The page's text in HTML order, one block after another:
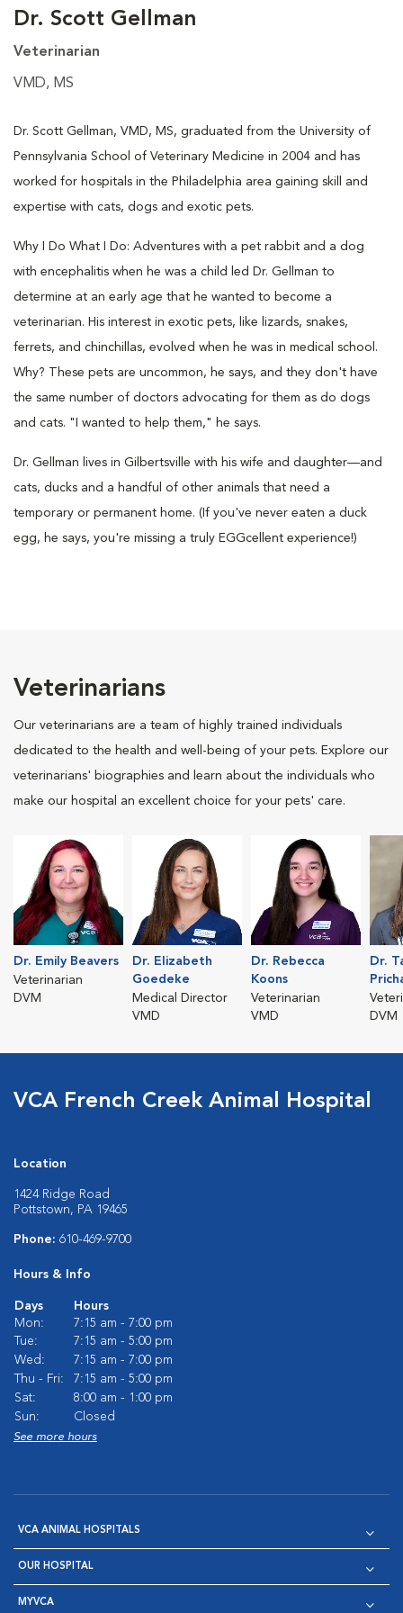
Dr. Scott Gellman
Veterinarian
VMD, MS
Dr. Scott Gellman, VMD, MS, graduated from the University of
Pennsylvania School of Veterinary Medicine in 2004 and has
worked for hospitals in the Philadelphia area gaining skill and
expertise with cats, dogs and exotic pets.
Why I Do What I Do: Adventures with a pet rabbit and a dog
with encephalitis when he was a child led Dr. Gellman to
determine at an early age that he wanted to become a
veterinarian. His interest in exotic pets, like lizards, snakes,
ferrets, and chinchillas, evolved when he was in medical school.
Why? These pets are uncommon, he says, and they don't have
the same number of doctors advocating for them as do dogs
and cats. "I wanted to help them," he says.
Dr. Gellman lives in Gilbertsville with his wife and daughter—and
cats, ducks and a handful of other animals that need a
temporary or permanent home. (If you've never eaten a duck
egg, he says, you're missing a truly EGGcellent experience!)
Veterinarians
Our veterinarians are a team of highly trained individuals
dedicated to the health and well-being of your pets. Explore our
veterinarians' biographies and learn about the individuals who
make our hospital an excellent choice for your pets' care.
Dr. Emily Beavers
Veterinarian
DVM
Dr. Elizabeth
Goedeke
Medical Director
VMD
Dr. Rebecca
Koons
Veterinarian
VMD
Dr.
DVM
VCA French Creek Animal Hospital
Location
1424 Ridge Road
Pottstown, PA 19465
Phone: 610-469-9700
Hours & Info
Days
Hours
Mon:
7:15 am - 7:00 pm
Tue:
7:15 am - 5:00 pm
Wed:
7:15 am - 7:00 pm
Thu - Fri:
7:15 am - 5:00 pm
Sat:
8:00 am - 1:00 pm
Sun:
Closed
See more hours
VCA ANIMAL HOSPITALS
OUR HOSPITAL
MYVCA